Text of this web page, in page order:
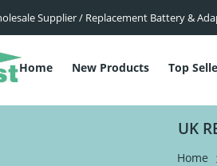
Supplier / Replacement Battery &
Home New Products Top
UK
Home